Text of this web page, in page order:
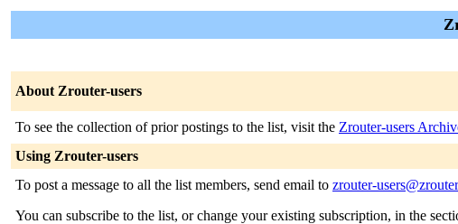
About Zrouter-users
To see the collection of prior postings to the list, visit the Zrouter-users
Using Zrouter-users
To post a message to all the list members, send email to zrouter-
You can subscribe to the list, or change your existing subscription, in the